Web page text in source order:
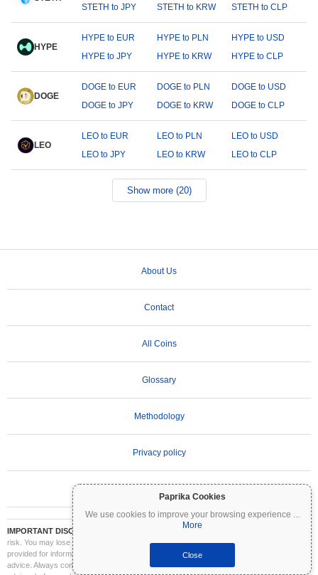
Paprika Cookies
We use cookies to improve your browsing experience ...
More
Close
STETH to JPY
STETH to KRW STETH to CLP
HYPE
HYPE to EUR HYPE to PLN
HYPE to USD
HYPE to JPY
HYPE to KRW HYPE to CLP
DOGE
DOGE to EUR DOGE to PLN
DOGE to USD
DOGE to JPY
DOGE to KRW DOGE to CLP
LEO
LEO to EUR LEO to PLN
LEO to USD
LEO to JPY
LEO to KRW LEO to CLP
Show more (20)
About Us
Contact
All Coins
Glossary
Methodology
Privacy policy
IMPORTANT DISCLAIMER:
Cryptocurrencies are highly volatile and involve significant
risk. You may lose part or all of your investment. All information on Coinpaprika is
provided for informational purposes only and does not constitute financial or investment
advice. Always conduct your own research (DYOR) and consult a qualified financial